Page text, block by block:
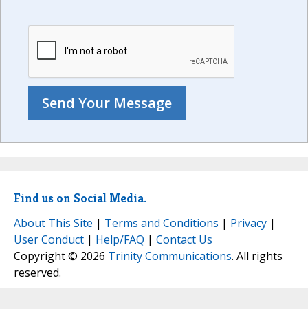
Find us on Social Media.
About This Site | Terms and Conditions | Privacy |
User Conduct | Help/FAQ | Contact Us
Copyright © 2026 Trinity Communications. All rights
reserved.